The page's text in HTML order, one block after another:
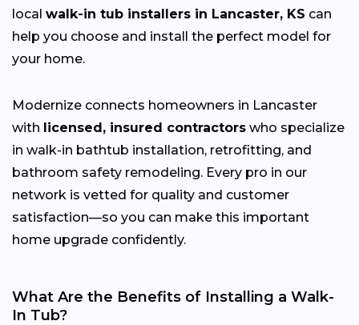
local walk-in tub installers in Lancaster, KS can
help you choose and install the perfect model for
your home.
Modernize connects homeowners in Lancaster
with licensed, insured contractors who specialize
in walk-in bathtub installation, retrofitting, and
bathroom safety remodeling. Every pro in our
network is vetted for quality and customer
satisfaction—so you can make this important
home upgrade confidently.
What Are the Benefits of Installing a Walk-
In Tub?